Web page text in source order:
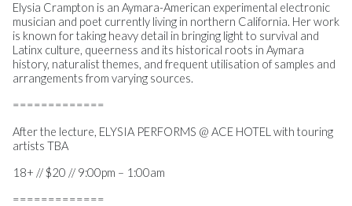
Elysia Crampton is an Aymara-American experimental electronic
musician and poet currently living in northern California. Her work
is known for taking heavy detail in bringing light to survival and
Latinx culture, queerness and its historical roots in Aymara
history, naturalist themes, and frequent utilisation of samples and
arrangements from varying sources.
=============
After the lecture, ELYSIA PERFORMS @ ACE HOTEL with touring
artists TBA
18+ // $20 // 9:00pm – 1:00am
=============